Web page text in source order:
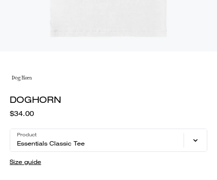
DOGHORN
$34.00
Product
Essentials Classic Tee
Size guide